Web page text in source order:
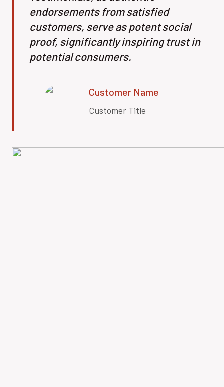
endorsements from satisfied
customers, serve as potent social
proof, significantly inspiring trust in
potential consumers.
Customer Name
Customer Title